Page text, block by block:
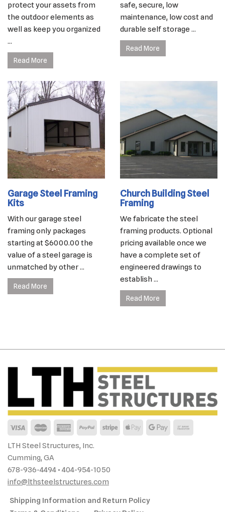
protect your assets from
the outdoor elements as
well as keep you organized
...
Read More
safe, secure, low
maintenance, low cost and
durable self storage ...
Read More
Garage Steel Framing
Kits
With our garage steel
framing only packages
starting at $6000.00 the
value of a steel garage is
unmatched by other ...
Read More
Church Building Steel
Framing
We fabricate the steel
framing products. Optional
pricing available once we
have a complete set of
engineered drawings to
establish ...
Read More
LTH Steel Structures, Inc.
Cumming, GA
678-936-4494 • 404-954-1050
info@lthsteelstructures.com
Shipping Information and Return Policy